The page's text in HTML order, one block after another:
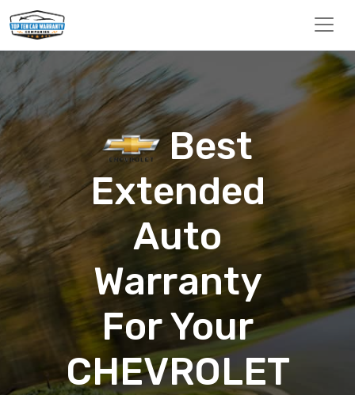
Best
Extended
Auto
Warranty
For Your
CHEVROLET